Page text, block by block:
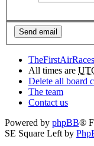
All times are
Delete all board
The team
Contact us
Powered by phpBB®
SE Square Left by